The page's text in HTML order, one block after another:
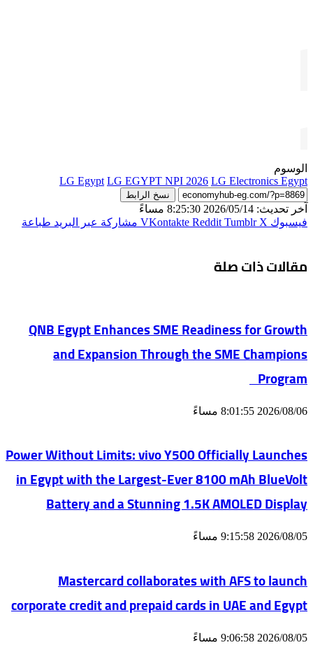
الوسوم
LG Egypt LG EGYPT NPI 2026 LG Electronics Egypt
نسخ الرابط
آخر تحديث: 2026/05/14 8:25:30 مساءً
فيسبوك ‫X مشاركة عبر البريد طباعة
مقالات ذات صلة
QNB Egypt Enhances SME Readiness for Growth
and Expansion Through the SME Champions
Program
2026/08/06 8:01:55 مساءً
Power Without Limits: vivo Y500 Officially Launches
in Egypt with the Largest-Ever 8100 mAh BlueVolt
Battery and a Stunning 1.5K AMOLED Display
2026/08/05 9:15:58 مساءً
Mastercard collaborates with AFS to launch
corporate credit and prepaid cards in UAE and Egypt
2026/08/05 9:06:58 مساءً